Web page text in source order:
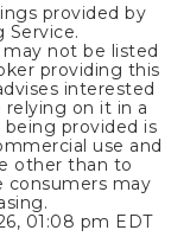
provided by
not be listed
providing this
interested
on it in a
provided is
use and
other than to
consumers may
, 01:08 pm EDT